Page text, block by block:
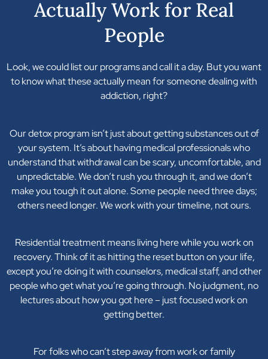
Actually Work for Real
People
Look, we could list our programs and call it a day. But you want
to know what these actually mean for someone dealing with
addiction, right?
Our detox program isn’t just about getting substances out of
your system. It’s about having medical professionals who
understand that withdrawal can be scary, uncomfortable, and
unpredictable. We don’t rush you through it, and we don’t
make you tough it out alone. Some people need three days;
others need longer. We work with your timeline, not ours.
Residential treatment means living here while you work on
recovery. Think of it as hitting the reset button on your life,
except you’re doing it with counselors, medical staff, and other
people who get what you’re going through. No judgment, no
lectures about how you got here – just focused work on
getting better.
For folks who can’t step away from work or family